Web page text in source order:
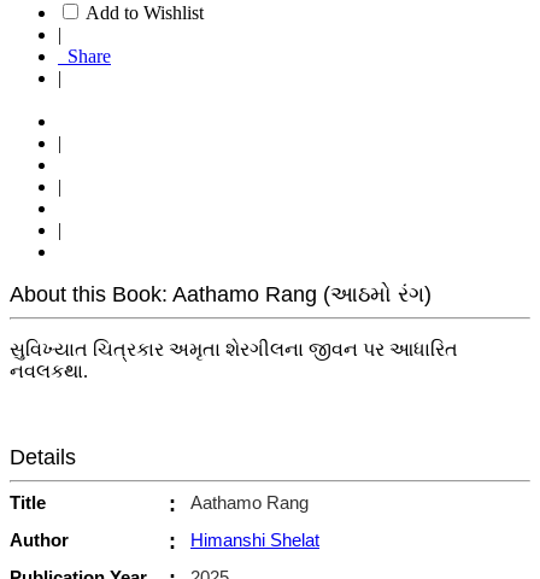
Add to Wishlist
|
Share
|
|
|
|
About this Book: Aathamo Rang (આઠમો રંગ)
સુવિખ્યાત ચિત્રકાર અમૃતા શેરગીલના જીવન પર આધારિત
નવલકથા.
Details
Title :
Aathamo Rang
Author
:
Himanshi Shelat